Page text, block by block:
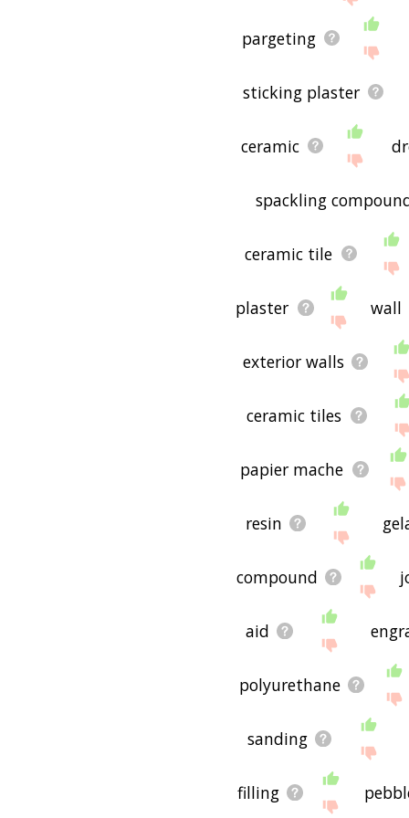
pargeting
sticking plaster
ceramic
spackling
ceramic tile
plaster wall
exterior walls
ceramic tiles
papier mache
resin
compound
aid
polyurethane
sanding
filling